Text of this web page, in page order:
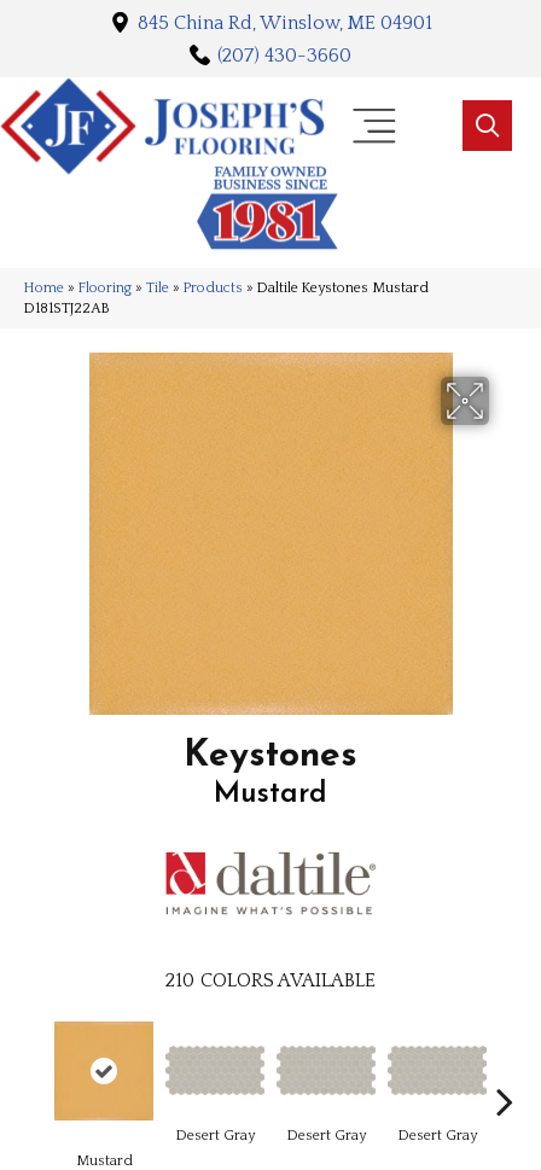
845 China Rd, Winslow, ME 04901
(207) 430-3660
Home » Flooring » Tile » Products » Daltile Keystones Mustard
D181STJ22AB
Keystones
Mustard
210 COLORS AVAILABLE
Mustard
Desert Gray Desert Gray Desert Gray